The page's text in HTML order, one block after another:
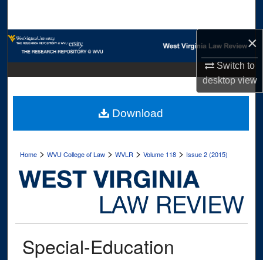
×
Switch to
desktopview
Browse Collections
Digital Commons Network™
Home >WVU College of Law >WVLR >Volume 118 > Issue 2 (2015)
Special-Education
Download